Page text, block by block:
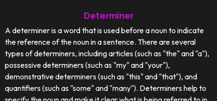
Determiner
A determiner is a word that is used before a noun to indicate
the reference of the noun in a sentence. There are several
types of determiners, including articles (such as "the" and "a"),
possessive determiners (such as "my" and "your"),
demonstrative determiners (such as "this" and "that"), and
quantifiers (such as "some" and "many"). Determiners help to